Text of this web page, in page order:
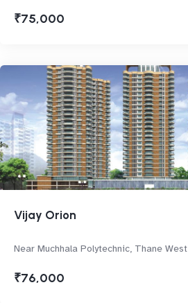
₹75,000
Vijay Orion
Near Muchhala Polytechnic, Thane West
₹76,000